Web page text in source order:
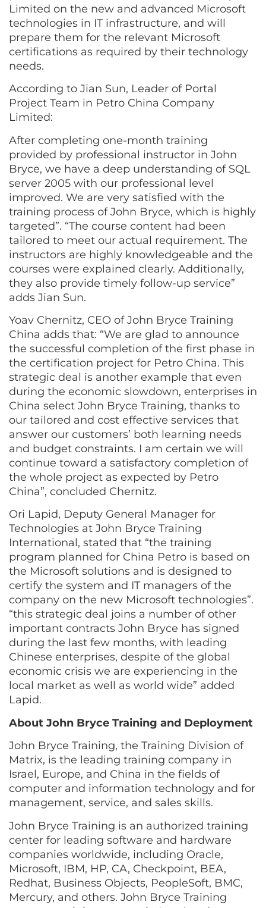
Limited on the new and advanced Microsoft
technologies in IT infrastructure, and will
prepare them for the relevant Microsoft
certifications as required by their technology
needs.
According to Jian Sun, Leader of Portal
Project Team in Petro China Company
Limited:
After completing one-month training
provided by professional instructor in John
Bryce, we have a deep understanding of SQL
server 2005 with our professional level
improved. We are very satisfied with the
training process of John Bryce, which is highly
targeted”. “The course content had been
tailored to meet our actual requirement. The
instructors are highly knowledgeable and the
courses were explained clearly. Additionally,
they also provide timely follow-up service”
adds Jian Sun.
Yoav Chernitz, CEO of John Bryce Training
China adds that: “We are glad to announce
the successful completion of the first phase in
the certification project for Petro China. This
strategic deal is another example that even
during the economic slowdown, enterprises in
China select John Bryce Training, thanks to
our tailored and cost effective services that
answer our customers’ both learning needs
and budget constraints. I am certain we will
continue toward a satisfactory completion of
the whole project as expected by Petro
China”, concluded Chernitz.
Ori Lapid, Deputy General Manager for
Technologies at John Bryce Training
International, stated that “the training
program planned for China Petro is based on
the Microsoft solutions and is designed to
certify the system and IT managers of the
company on the new Microsoft technologies”.
“this strategic deal joins a number of other
important contracts John Bryce has signed
during the last few months, with leading
Chinese enterprises, despite of the global
economic crisis we are experiencing in the
local market as well as world wide” added
Lapid.
About John Bryce Training and Deployment
John Bryce Training, the Training Division of
Matrix, is the leading training company in
Israel, Europe, and China in the fields of
computer and information technology and for
management, service, and sales skills.
John Bryce Training is an authorized training
center for leading software and hardware
companies worldwide, including Oracle,
Microsoft, IBM, HP, CA, Checkpoint, BEA,
Redhat, Business Objects, PeopleSoft, BMC,
Mercury, and others. John Bryce Training